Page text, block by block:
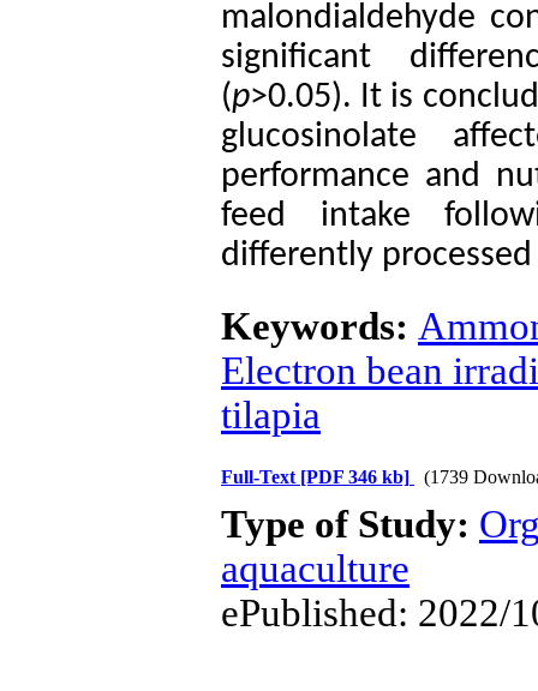
malondialdehyde
significant
(p>0.05). It is
glucosinolate
performance and
feed intake
differently
Keywords:
Electron bean
tilapia
Full-Text [PDF 346 kb] (1739
Type of Study:
aquaculture
ePublished: 2022/